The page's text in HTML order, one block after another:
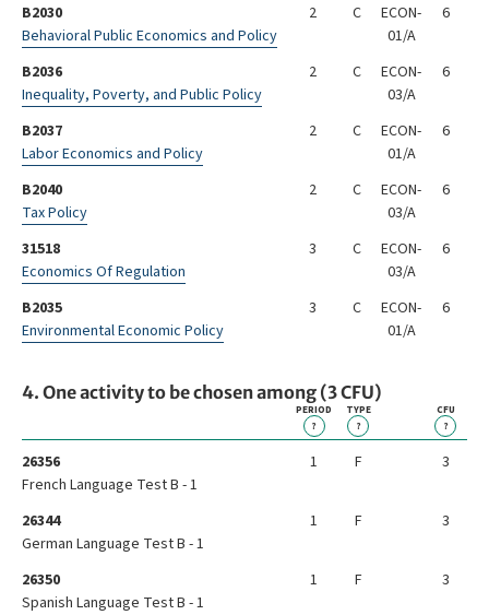
B2030
Behavioral Public Economics and Policy
2 C
ECON-
01/A
6
B2036
Inequality, Poverty, and Public Policy
2 C
ECON-
03/A
6
B2037
Labor Economics and Policy
2 C
ECON-
01/A
6
B2040
Tax Policy
2 C
ECON-
03/A
6
31518
Economics Of Regulation
3 C
ECON-
03/A
6
B2035
Environmental Economic Policy
3 C
ECON-
01/A
6
4. One activity to be chosen among (3 CFU)
PERIOD
?
TYPE
?
CFU
?
26356
French Language Test B - 1
1 F 3
26344
German Language Test B - 1
1 F 3
26350
Spanish Language Test B - 1
1 F 3